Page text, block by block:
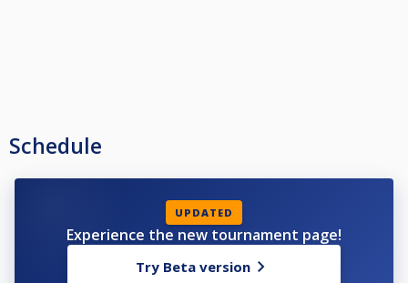
Schedule
UPDATED
Experience the new tournament page!
Try Beta version